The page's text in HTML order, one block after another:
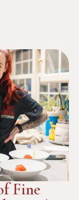
Fine